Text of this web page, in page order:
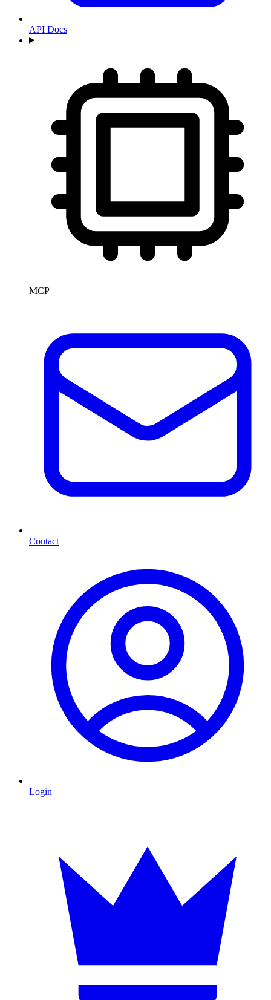
API Docs
MCP
Contact
Login